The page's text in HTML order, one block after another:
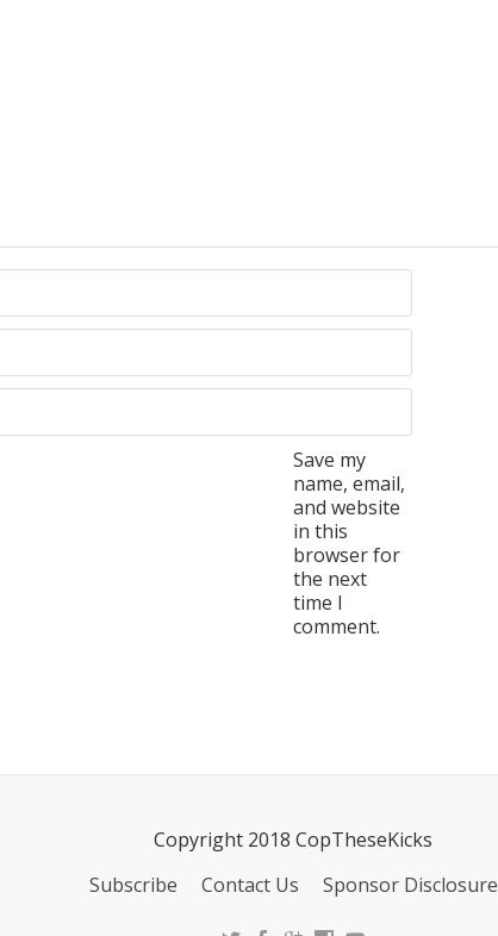
Save my
name, email,
and website
in this
browser for
the next
time I
comment.
Copyright 2018 CopTheseKicks
Subscribe Contact Us Sponsor Disclosure